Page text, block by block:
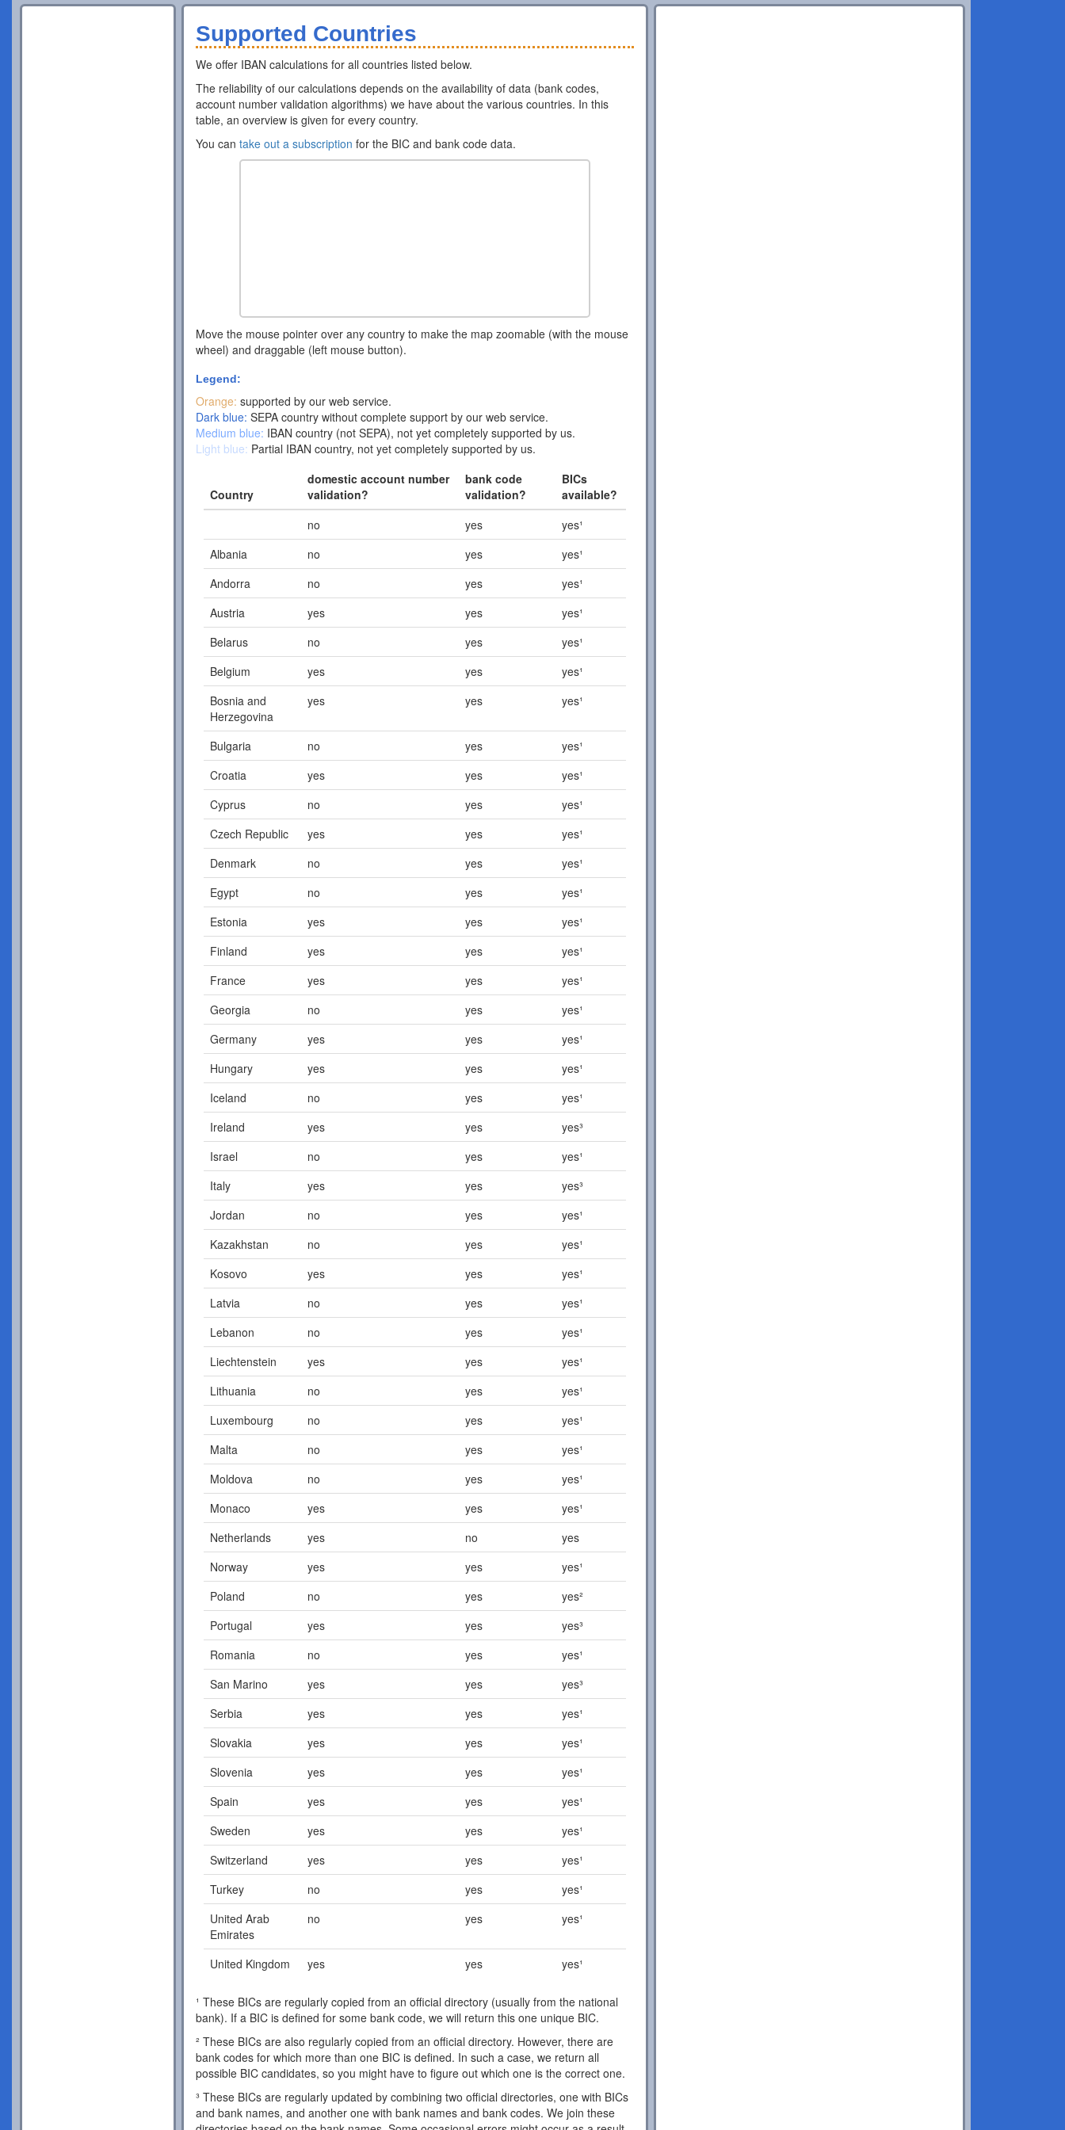
Supported Countries
We offer IBAN calculations for all countries listed below.
The reliability of our calculations depends on the availability of data (bank codes,
account number validation algorithms) we have about the various countries. In this
table, an overview is given for every country.
You can take out a subscription for the BIC and bank code data.
Move the mouse pointer over any country to make the map zoomable (with the mouse
wheel) and draggable (left mouse button).
Legend:
Orange: supported by our web service.
Dark blue: SEPA country without complete support by our web service.
Medium blue: IBAN country (not SEPA), not yet completely supported by us.
Light blue: Partial IBAN country, not yet completely supported by us.
Country
domestic account number
validation?
bank code
validation?
BICs
available?
no
yes
yes¹
Albania
no yes
yes¹
Andorra
no yes
yes¹
Austria
yes yes
yes¹
Belarus
no yes
yes¹
Belgium
yes yes
yes¹
Bosnia and
Herzegovina
yes yes yes¹
Bulgaria no yes
yes¹
Croatia
yes yes
yes¹
Cyprus
no yes
yes¹
Czech Republic
yes yes
yes¹
Denmark
no yes
yes¹
Egypt
no yes
yes¹
Estonia
yes yes
yes¹
Finland
yes yes
yes¹
France
yes yes
yes¹
Georgia
no yes
yes¹
Germany
yes yes
yes¹
Hungary
yes yes
yes¹
Iceland
no yes
yes¹
Ireland
yes yes
yes³
Israel
no yes
yes¹
Italy
yes yes
yes³
Jordan
no yes
yes¹
Kazakhstan
no yes
yes¹
Kosovo
yes yes
yes¹
Latvia
no yes
yes¹
Lebanon
no yes
yes¹
Liechtenstein
yes yes
yes¹
Lithuania
no yes
yes¹
Luxembourg
no yes
yes¹
Malta
no yes
yes¹
Moldova
no yes
yes¹
Monaco
yes yes
yes¹
Netherlands
yes no
yes
Norway
yes yes
yes¹
Poland
no yes
yes²
Portugal
yes yes
yes³
Romania
no yes
yes¹
San Marino
yes yes
yes³
Serbia
yes yes
yes¹
Slovakia
yes yes
yes¹
Slovenia
yes yes
yes¹
Spain
yes yes
yes¹
Sweden
yes yes
yes¹
Switzerland
yes yes
yes¹
Turkey
no yes
yes¹
United Arab
Emirates
no yes yes¹
United Kingdom yes yes yes¹
¹ These BICs are regularly copied from an official directory (usually from the national
bank). If a BIC is defined for some bank code, we will return this one unique BIC.
² These BICs are also regularly copied from an official directory. However, there are
bank codes for which more than one BIC is defined. In such a case, we return all
possible BIC candidates, so you might have to figure out which one is the correct one.
³ These BICs are regularly updated by combining two official directories, one with BICs
and bank names, and another one with bank names and bank codes. We join these